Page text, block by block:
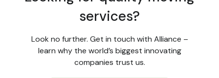
services?
Look no further. Get in touch with Alliance –
learn why the world’s biggest innovating
companies trust us.